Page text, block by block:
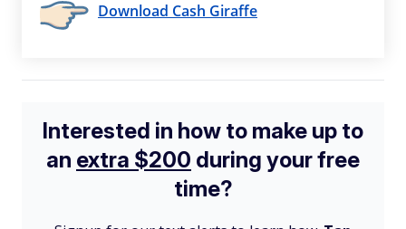
Download Cash Giraffe